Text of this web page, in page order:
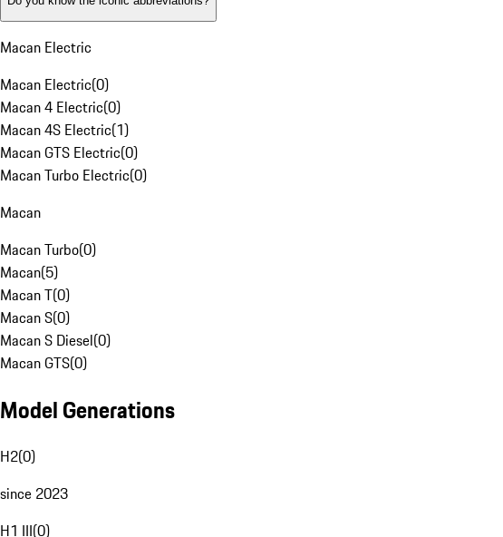
Macan Electric
Macan Electric(0)
Macan 4 Electric(0)
Macan 4S Electric(1)
Macan GTS Electric(0)
Macan Turbo Electric(0)
Macan
Macan Turbo(0)
Macan(5)
Macan T(0)
Macan S(0)
Macan S Diesel(0)
Macan GTS(0)
Model Generations
H2(0)
since 2023
H1 III(0)